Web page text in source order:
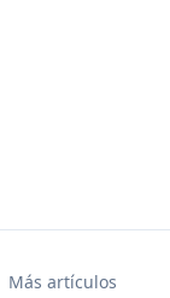
Más artículos